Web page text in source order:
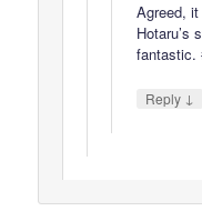
Agreed,
Hotaru’s
fantastic.
Reply ↓